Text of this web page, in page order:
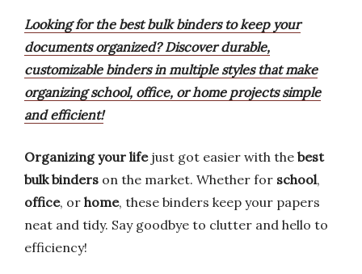
Looking for the best bulk binders to keep your
documents organized? Discover durable,
customizable binders in multiple styles that make
organizing school, office, or home projects simple
and efficient!
Organizing your lifejust got easier with the best
bulk binders on the market. Whether for school,
office, or home, these binders keep your papers
neat and tidy. Say goodbye to clutter and hello to
efficiency!